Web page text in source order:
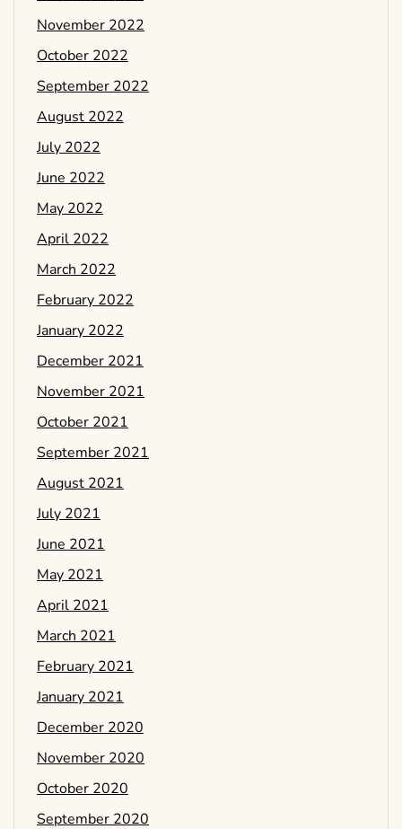
November 2022
October 2022
September 2022
August 2022
July 2022
June 2022
May 2022
April 2022
March 2022
February 2022
January 2022
December 2021
November 2021
October 2021
September 2021
August 2021
July 2021
June 2021
May 2021
April 2021
March 2021
February 2021
January 2021
December 2020
November 2020
October 2020
September 2020